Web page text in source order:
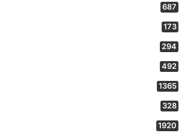
687
173
294
492
1365
328
1920